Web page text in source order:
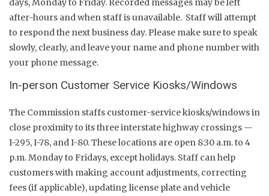
days, Monday to Friday. Recorded messages may be left
after-hours and when staff is unavailable. Staff will attempt
to respond the next business day. Please make sure to speak
slowly, clearly, and leave your name and phone number with
your phone message.
In-person Customer Service Kiosks/Windows
The Commission staffs customer-service kiosks/windows in
close proximity to its three interstate highway crossings —
I-295, I-78, and I-80. These locations are open 8:30 a.m. to 4
p.m. Monday to Fridays, except holidays. Staff can help
customers with making account adjustments, correcting
fees (if applicable), updating license plate and vehicle